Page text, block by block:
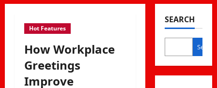
Hot Features
How Workplace
Greetings
Improve
SEARCH
Search